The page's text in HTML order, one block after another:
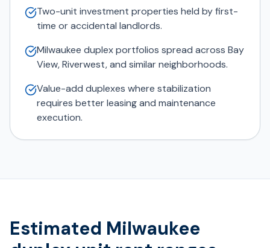
Two-unit investment properties held by first-
time or accidental landlords.
Milwaukee duplex portfolios spread across Bay
View, Riverwest, and similar neighborhoods.
Value-add duplexes where stabilization
requires better leasing and maintenance
execution.
Estimated Milwaukee